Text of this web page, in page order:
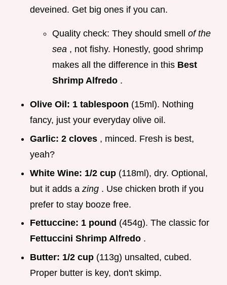
deveined. Get big ones if you can.
Quality check: They should smell of the
sea , not fishy. Honestly, good shrimp
makes all the difference in this Best
Shrimp Alfredo .
Olive Oil: 1 tablespoon (15ml). Nothing
fancy, just your everyday olive oil.
Garlic: 2 cloves , minced. Fresh is best,
yeah?
White Wine: 1/2 cup (118ml), dry. Optional,
but it adds a zing . Use chicken broth if you
prefer to stay booze free.
Fettuccine: 1 pound (454g). The classic for
Fettuccini Shrimp Alfredo .
Butter: 1/2 cup (113g) unsalted, cubed.
Proper butter is key, don't skimp.